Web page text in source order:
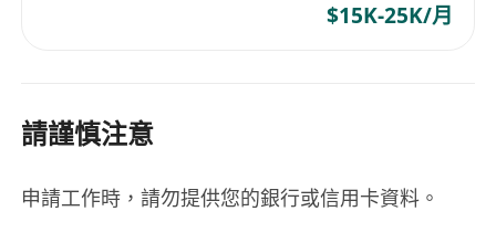
- A collaborative and innovative work
$15K-25K/月
請謹慎注意
申請工作時，請勿提供您的銀行或信用卡資料。